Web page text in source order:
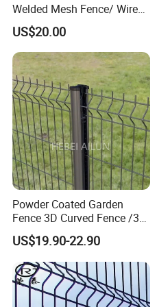
Welded Mesh Fence/ Wire
Fence/Garden Fence/ Fence
Panel/Outdoor Fence/ 3D
Curved Fence/ V Mesh
Fence/ Wire Mesh Fence/
Fencing/ Bend Fence
US$20.00
Powder Coated Garden
Fence 3D Curved Fence /3D
Bend Galvanized Steel
Metal Fence/3D
Fence/Metal
Fencing/Outdoor Fence
Panel
US$19.90-22.90